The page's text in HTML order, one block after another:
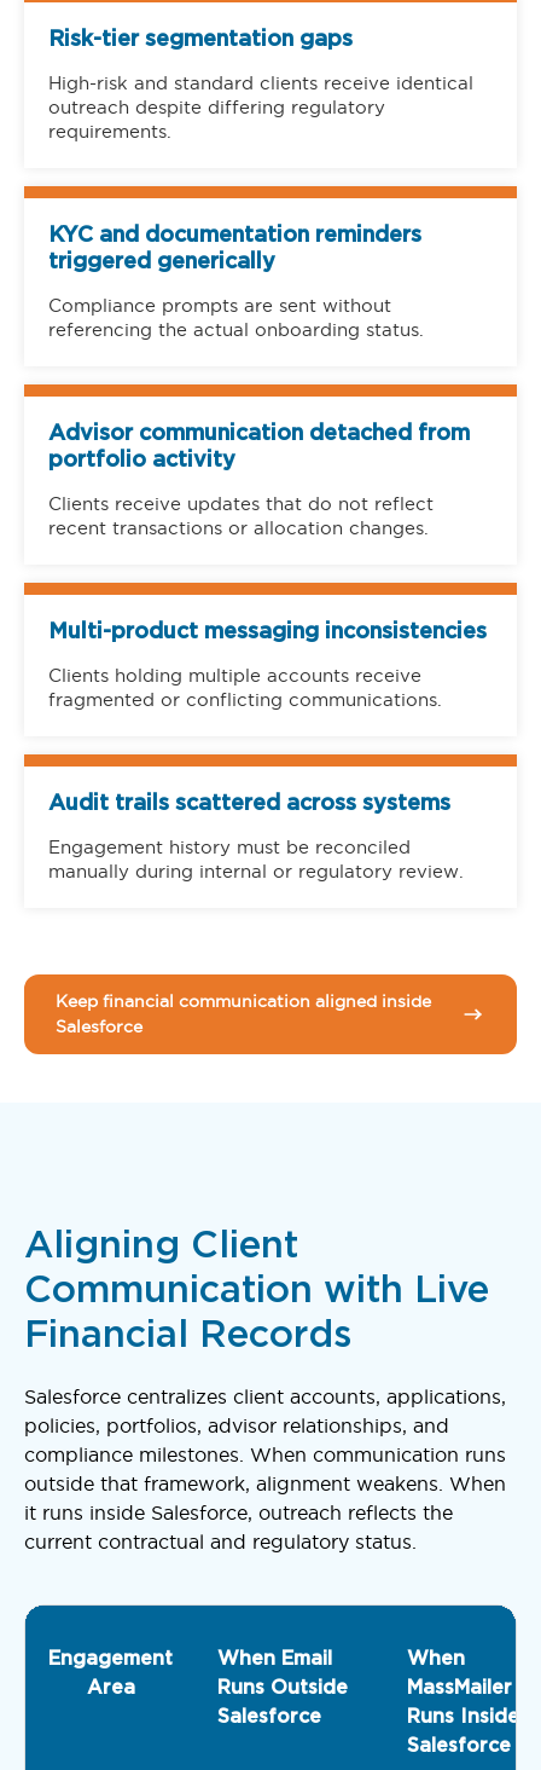
Risk-tier segmentation gaps
High-risk and standard clients receive identical
outreach despite differing regulatory
requirements.
KYC and documentation reminders
triggered generically
Compliance prompts are sent without
referencing the actual onboarding status.
Advisor communication detached from
portfolio activity
Clients receive updates that do not reflect
recent transactions or allocation changes.
Multi-product messaging inconsistencies
Clients holding multiple accounts receive
fragmented or conflicting communications.
Audit trails scattered across systems
Engagement history must be reconciled
manually during internal or regulatory review.
Keep financial communication aligned inside
Salesforce
Aligning Client
Communication with Live
Financial Records
Salesforce centralizes client accounts, applications,
policies, portfolios, advisor relationships, and
compliance milestones. When communication runs
outside that framework, alignment weakens. When
it runs inside Salesforce, outreach reflects the
current contractual and regulatory status.
Engagement
Area
When Email
Runs Outside
Salesforce
When
MassMailer
Runs Inside
Salesforce